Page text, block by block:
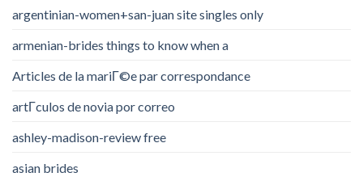
argentinian-women+san-juan site singles only
armenian-brides things to know when a
Articles de la mariГ©e par correspondance
artГ­culos de novia por correo
ashley-madison-review free
asian brides